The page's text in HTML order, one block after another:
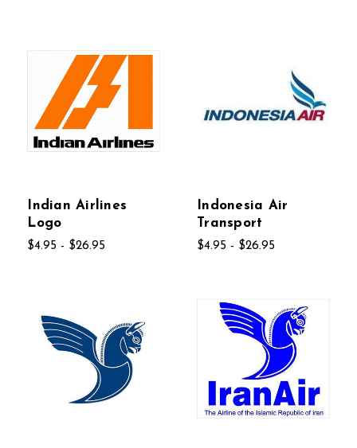
Indian Airlines
Logo
$4.95 - $26.95
Indonesia Air
Transport
$4.95 - $26.95